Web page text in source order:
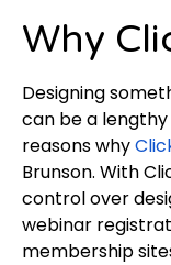
Why
Designing
can be a
reasons why
Brunson. With
control over
webinar
membership